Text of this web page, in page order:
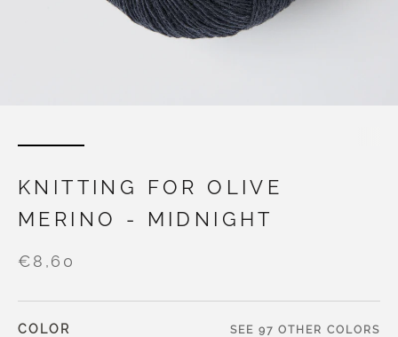
KNITTING FOR OLIVE
MERINO - MIDNIGHT
€8,60
COLOR SEE 97 OTHER COLORS